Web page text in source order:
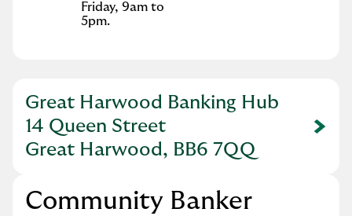
Friday, 9am to
5pm.
Great Harwood Banking Hub
14 Queen Street
Great Harwood, BB6 7QQ
Link Opens in New Tab
Community Banker